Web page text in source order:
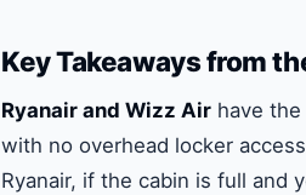
Key Takeaways from
Ryanair and Wizz Air have
with no overhead locker
Ryanair, if the cabin is full and